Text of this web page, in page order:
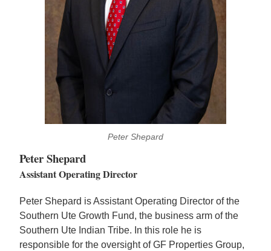
Peter Shepard
Peter Shepard
Assistant Operating Director
Peter Shepard is Assistant Operating Director of the
Southern Ute Growth Fund, the business arm of the
Southern Ute Indian Tribe. In this role he is
responsible for the oversight of GF Properties Group,